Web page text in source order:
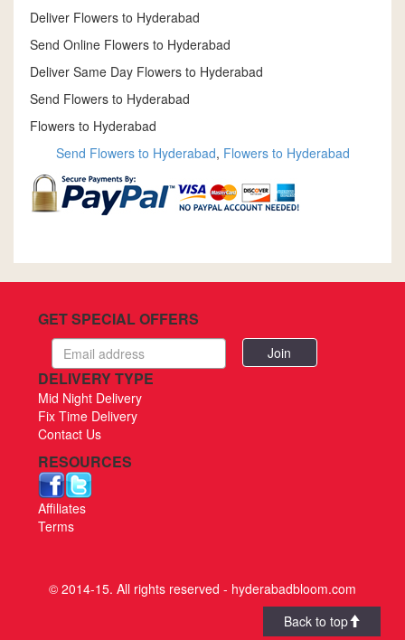
Deliver Flowers to Hyderabad
Send Online Flowers to Hyderabad
Deliver Same Day Flowers to Hyderabad
Send Flowers to Hyderabad
Flowers to Hyderabad
Send Flowers to Hyderabad, Flowers to Hyderabad
GET SPECIAL OFFERS
Email
address
DELIVERY TYPE
Mid Night Delivery
Fix Time Delivery
Contact Us
RESOURCES
Affiliates
Terms
© 2014-15. All rights reserved - hyderabadbloom.com
Back to top